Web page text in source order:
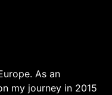
As an
my journey in 2015